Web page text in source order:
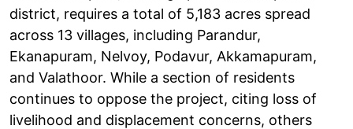
district, requires a total of 5,183 acres spread
across 13 villages, including Parandur,
Ekanapuram, Nelvoy, Podavur, Akkamapuram,
and Valathoor. While a section of residents
continues to oppose the project, citing loss of
livelihood and displacement concerns, others